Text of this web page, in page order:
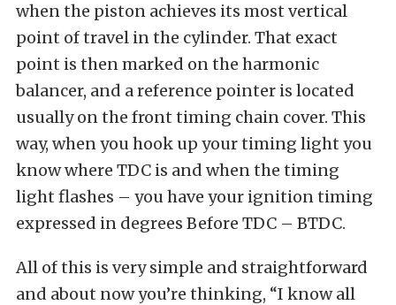
when the piston achieves its most vertical
point of travel in the cylinder. That exact
point is then marked on the harmonic
balancer, and a reference pointer is located
usually on the front timing chain cover. This
way, when you hook up your timing light you
know where TDC is and when the timing
light flashes – you have your ignition timing
expressed in degrees Before TDC – BTDC.
All of this is very simple and straightforward
and about now you’re thinking, “I know all